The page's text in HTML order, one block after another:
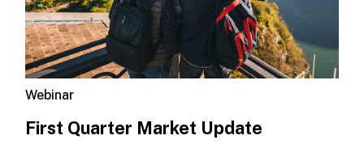
Webinar
First Quarter Market Update